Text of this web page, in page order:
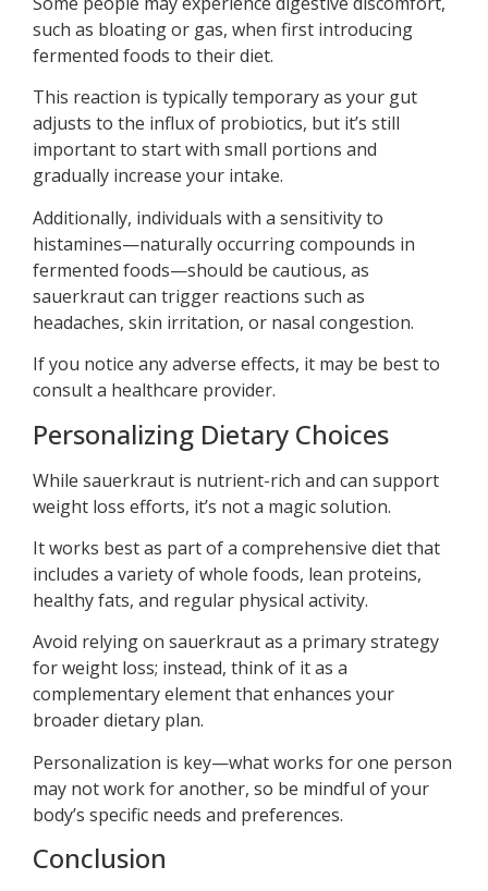
such as bloating or gas, when first introducing
fermented foods to their diet.
This reaction is typically temporary as your gut
adjusts to the influx of probiotics, but it’s still
important to start with small portions and
gradually increase your intake.
Additionally, individuals with a sensitivity to
histamines—naturally occurring compounds in
fermented foods—should be cautious, as
sauerkraut can trigger reactions such as
headaches, skin irritation, or nasal congestion.
If you notice any adverse effects, it may be best to
consult a healthcare provider.
Personalizing Dietary Choices
While sauerkraut is nutrient-rich and can support
weight loss efforts, it’s not a magic solution.
It works best as part of a comprehensive diet that
includes a variety of whole foods, lean proteins,
healthy fats, and regular physical activity.
Avoid relying on sauerkraut as a primary strategy
for weight loss; instead, think of it as a
complementary element that enhances your
broader dietary plan.
Personalization is key—what works for one person
may not work for another, so be mindful of your
body’s specific needs and preferences.
Conclusion